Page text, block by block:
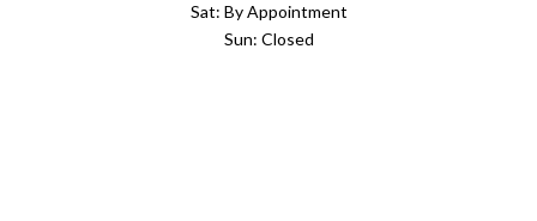
Sat: By Appointment
Sun: Closed